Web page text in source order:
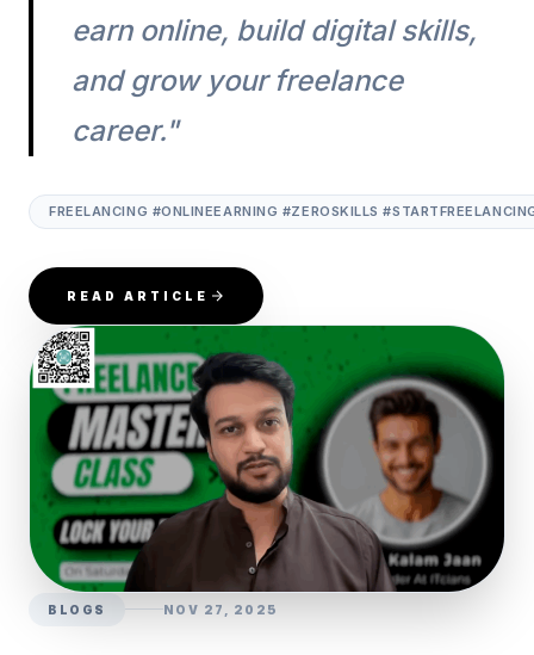
earn online, build digital skills,
and grow your freelance
career."
FREELANCING #ONLINEEARNING #ZEROSKILLS
READ ARTICLE
BLOGS NOV 27, 2025